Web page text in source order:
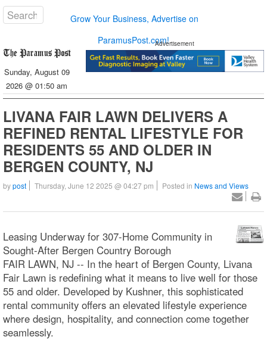
Grow Your Business, Advertise on
ParamusPost.com!
Sunday, August 09
2026 @ 01:50 am
Advertisement
LIVANA FAIR LAWN DELIVERS A
REFINED RENTAL LIFESTYLE FOR
RESIDENTS 55 AND OLDER IN
BERGEN COUNTY, NJ
bypost Thursday, June 12 2025 @ 04:27 pm Posted in News and Views
Leasing Underway for 307-Home Community in
Sought-After Bergen Country Borough
FAIR LAWN, NJ -- In the heart of Bergen County, Livana
Fair Lawn is redefining what it means to live well for those
55 and older. Developed by Kushner, this sophisticated
rental community offers an elevated lifestyle experience
where design, hospitality, and connection come together
seamlessly.